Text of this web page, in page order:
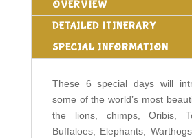
OVERVIEW
DETAILED ITINERARY
SPECIAL INFORMATION
These 6 special days will
some of the world’s most
the lions, chimps, Oribis,
Buffaloes, Elephants,